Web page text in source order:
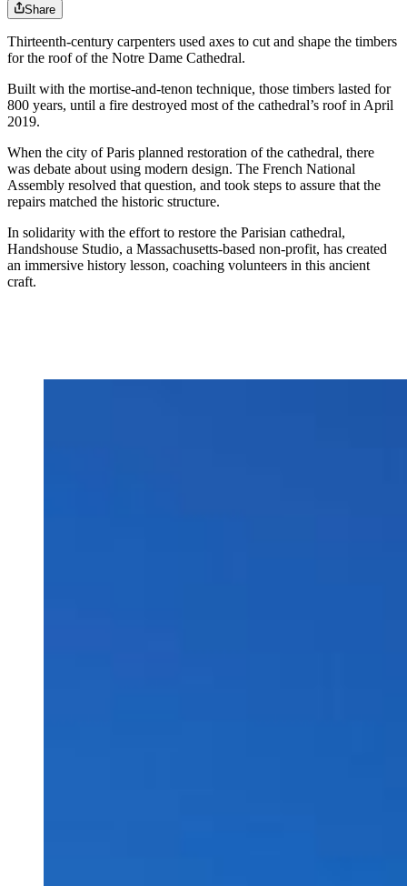
Share
Thirteenth-century carpenters used axes to cut and shape the timbers
for the roof of the Notre Dame Cathedral.
Built with the mortise-and-tenon technique, those timbers lasted for
800 years, until a fire destroyed most of the cathedral’s roof in April
2019.
When the city of Paris planned restoration of the cathedral, there
was debate about using modern design. The French National
Assembly resolved that question, and took steps to assure that the
repairs matched the historic structure.
In solidarity with the effort to restore the Parisian cathedral,
Handshouse Studio, a Massachusetts-based non-profit, has created
an immersive history lesson, coaching volunteers in this ancient
craft.